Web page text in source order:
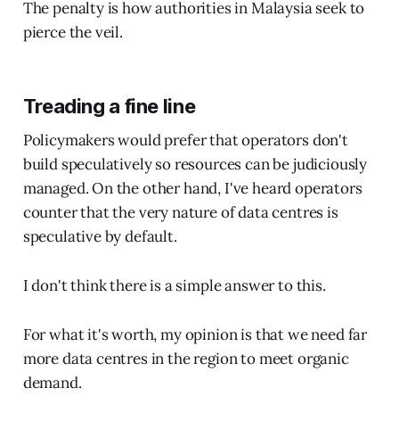
The penalty is how authorities in Malaysia seek to
pierce the veil.
Treading a fine line
Policymakers would prefer that operators don't
build speculatively so resources can be judiciously
managed. On the other hand, I've heard operators
counter that the very nature of data centres is
speculative by default.
I don't think there is a simple answer to this.
For what it's worth, my opinion is that we need far
more data centres in the region to meet organic
demand.